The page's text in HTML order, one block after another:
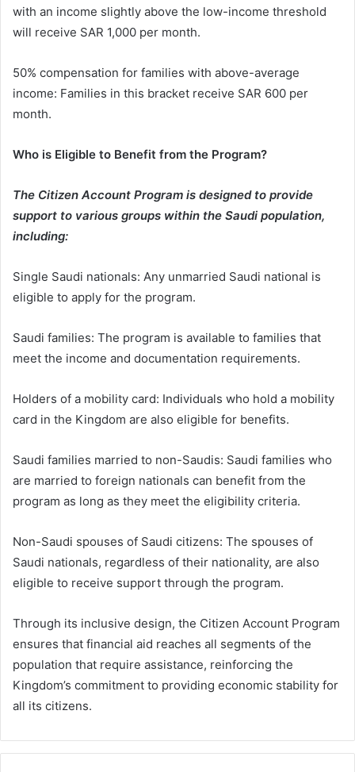
with an income slightly above the low-income threshold
will receive SAR 1,000 per month.
50% compensation for families with above-average
income: Families in this bracket receive SAR 600 per
month.
Who is Eligible to Benefit from the Program?
The Citizen Account Program is designed to provide
support to various groups within the Saudi population,
including:
Single Saudi nationals: Any unmarried Saudi national is
eligible to apply for the program.
Saudi families: The program is available to families that
meet the income and documentation requirements.
Holders of a mobility card: Individuals who hold a mobility
card in the Kingdom are also eligible for benefits.
Saudi families married to non-Saudis: Saudi families who
are married to foreign nationals can benefit from the
program as long as they meet the eligibility criteria.
Non-Saudi spouses of Saudi citizens: The spouses of
Saudi nationals, regardless of their nationality, are also
eligible to receive support through the program.
Through its inclusive design, the Citizen Account Program
ensures that financial aid reaches all segments of the
population that require assistance, reinforcing the
Kingdom’s commitment to providing economic stability for
all its citizens.